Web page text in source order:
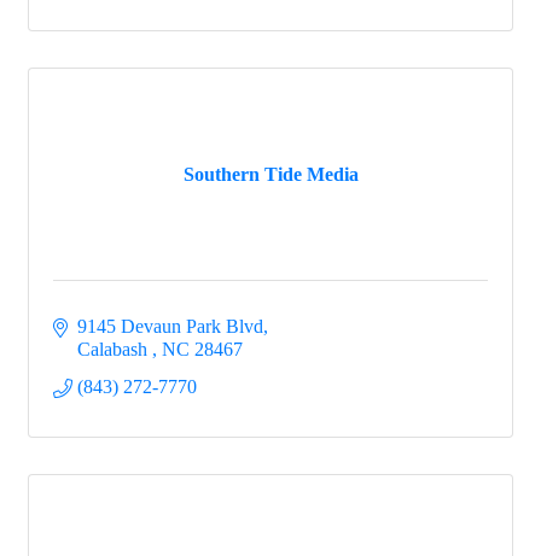
Southern Tide Media
9145 Devaun Park Blvd
Calabash
NC 28467
(843) 272-7770